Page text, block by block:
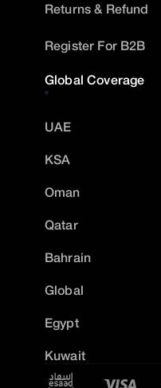
Returns & Refund
Register For B2B
Global Coverage
UAE
KSA
Oman
Qatar
Bahrain
Global
Egypt
Kuwait